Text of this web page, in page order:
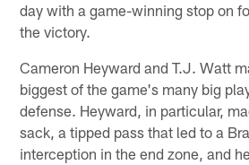
day with a game-winning stop on
the victory.
Cameron Heyward and T.J. Watt
biggest of the game's many big
defense. Heyward, in particular,
sack, a tipped pass that led to a
interception in the end zone, and